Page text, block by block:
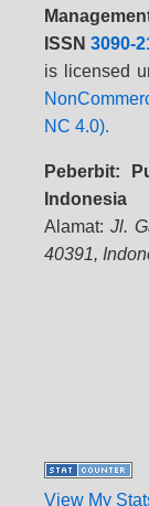
ISSN 3090-
is licensed
NC 4.0).
Peberbit:
Indonesia
Alamat: Jl.
40391,
View My